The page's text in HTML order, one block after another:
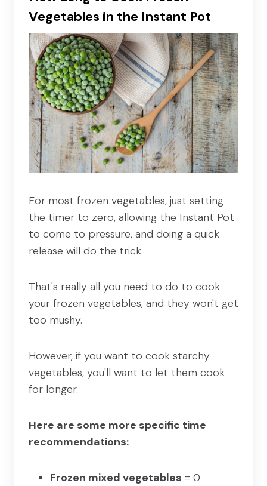
Vegetables in the Instant Pot
For most frozen vegetables, just setting
the timer to zero, allowing the Instant Pot
to come to pressure, and doing a quick
release will do the trick.
That's really all you need to do to cook
your frozen vegetables, and they won't get
too mushy.
However, if you want to cook starchy
vegetables, you'll want to let them cook
for longer.
Here are some more specific time
recommendations:
Frozen mixed vegetables = 0